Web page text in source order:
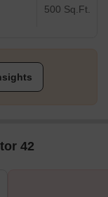
500 Sq.Ft.
42